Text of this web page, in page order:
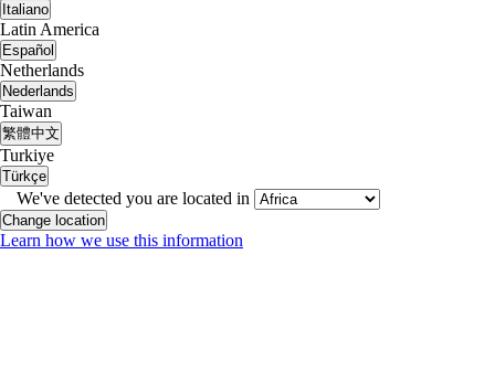
Italiano
Latin America
Español
Netherlands
Nederlands
Taiwan
繁體中文
Turkiye
Türkçe
We've detected you are located in
Change location
Learn how we use this information